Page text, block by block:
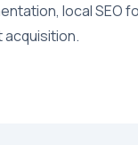
local SEO
acquisition.